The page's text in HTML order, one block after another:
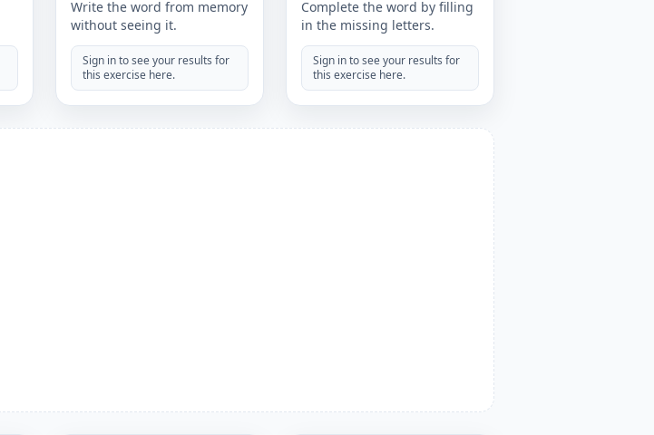
Write the word from memory
without seeing it.
Sign in to see your results for
this exercise here.
Complete the word by filling
in the missing letters.
Sign in to see your results for
this exercise here.